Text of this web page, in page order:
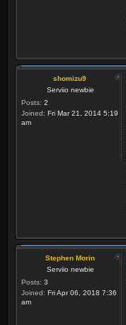
shomizu9
Serviio newbie
Posts: 2
Joined: Fri Mar 21, 2014 5:19
am
Stephen Morin
Serviio newbie
Posts: 3
Joined: Fri Apr 06, 2018 7:36
am